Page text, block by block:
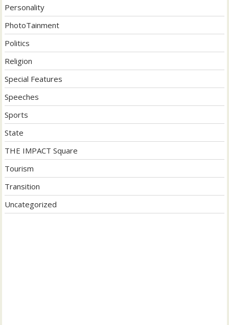
Personality
PhotoTainment
Politics
Religion
Special Features
Speeches
Sports
State
THE IMPACT Square
Tourism
Transition
Uncategorized